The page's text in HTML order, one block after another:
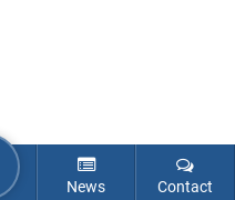
News Contact